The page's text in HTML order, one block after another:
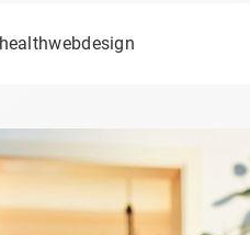
healthwebdesign